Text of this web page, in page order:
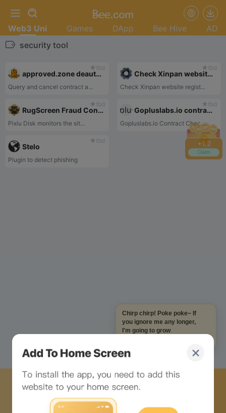
+1.2
Claim
Web3 Uni Games DApp Bee Hive
AD
security tool
tbd
approved.zone deauthorization
Query and cancel contract a...
tbd
Check Xinpan website registration time
Check Xinpan website regist...
tbd
RugScreen Fraud Contract Detection
Pixiu Disk monitors the sit...
tbd
Gopluslabs.io contract check
Gopluslabs.io Contract Chec...
tbd
Stelo
Plugin to detect phishing
Download Bee Network APP
and start the web3 journey
Chirp chirp! Poke poke~ If
you ignore me any longer,
I'm going to grow